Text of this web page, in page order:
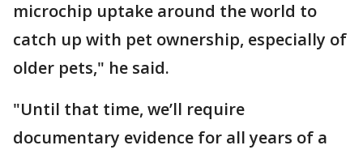
microchip uptake around the world to
catch up with pet ownership, especially of
older pets," he said.
"Until that time, we’ll require
documentary evidence for all years of a